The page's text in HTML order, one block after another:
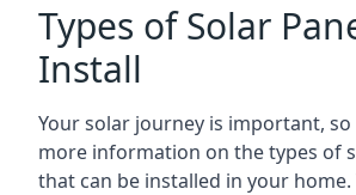
Types of Solar
Install
Your solar journey is important,
more information on the types of
that can be installed in your home.